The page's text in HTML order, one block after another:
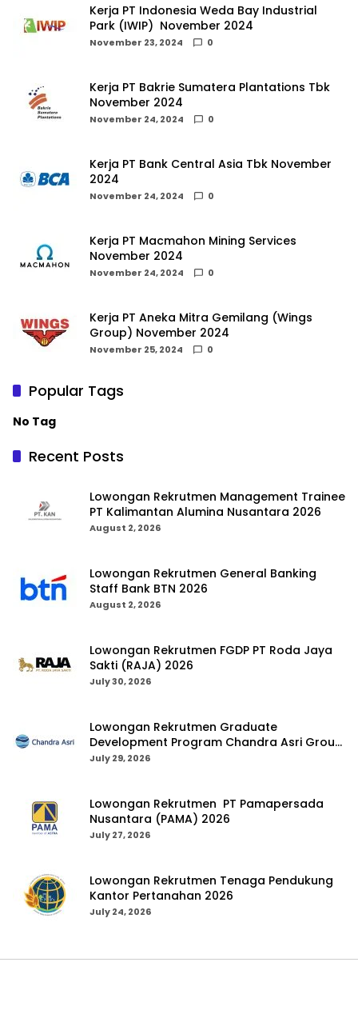
Kerja PT Indonesia Weda Bay Industrial
Park (IWIP) November 2024
November 23, 2024 0
Kerja PT Bakrie Sumatera Plantations Tbk
November 2024
November 24, 2024 0
Kerja PT Bank Central Asia Tbk November
2024
November 24, 2024 0
Kerja PT Macmahon Mining Services
November 2024
November 24, 2024 0
Kerja PT Aneka Mitra Gemilang (Wings
Group) November 2024
November 25, 2024 0
Popular Tags
No Tag
Recent Posts
Lowongan Rekrutmen Management Trainee
PT Kalimantan Alumina Nusantara 2026
August 2, 2026
Lowongan Rekrutmen General Banking
Staff Bank BTN 2026
August 2, 2026
Lowongan Rekrutmen FGDP PT Roda Jaya
Sakti (RAJA) 2026
July 30, 2026
Lowongan Rekrutmen Graduate
Development Program Chandra Asri Group
2026
July 29, 2026
Lowongan Rekrutmen PT Pamapersada
Nusantara (PAMA) 2026
July 27, 2026
Lowongan Rekrutmen Tenaga Pendukung
Kantor Pertanahan 2026
July 24, 2026